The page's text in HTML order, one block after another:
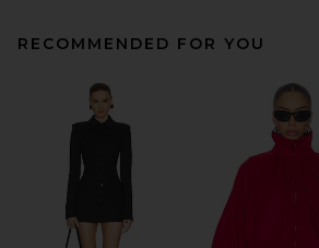
RECOMMENDED FOR YOU